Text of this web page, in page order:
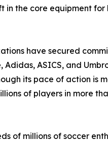
the core equipment for
have secured
ASICS, and
its pace of action is
of players in more
of millions of soccer